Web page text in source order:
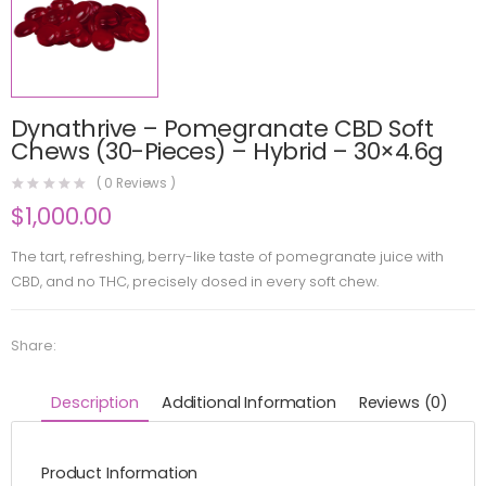
Dynathrive – Pomegranate CBD Soft
Chews (30-Pieces) – Hybrid – 30×4.6g
( 0 Reviews )
$1,000.00
The tart, refreshing, berry-like taste of pomegranate juice with
CBD, and no THC, precisely dosed in every soft chew.
Share:
Description Additional Information Reviews (0)
Product Information